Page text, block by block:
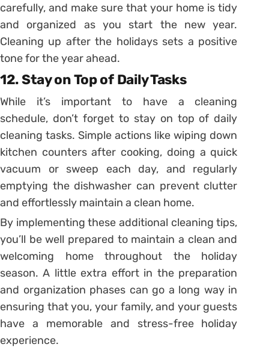
carefully, and make sure that your home is tidy
and organized as you start the new year.
Cleaning up after the holidays sets a positive
tone for the year ahead.
12. Stay on Top of Daily Tasks
While it’s important to have a cleaning
schedule, don’t forget to stay on top of daily
cleaning tasks. Simple actions like wiping down
kitchen counters after cooking, doing a quick
vacuum or sweep each day, and regularly
emptying the dishwasher can prevent clutter
and effortlessly maintain a clean home.
By implementing these additional cleaning tips,
you’ll be well prepared to maintain a clean and
welcoming home throughout the holiday
season. A little extra effort in the preparation
and organization phases can go a long way in
ensuring that you, your family, and your guests
have a memorable and stress-free holiday
experience.